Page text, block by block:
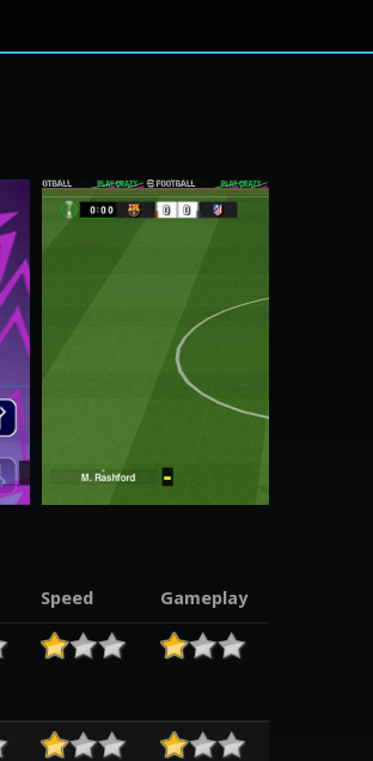
Speed Gameplay